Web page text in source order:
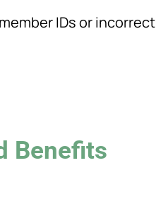
IDs or incorrect
Benefits